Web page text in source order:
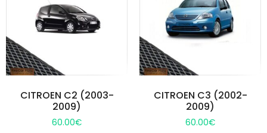
CITROEN C2 (2003-
2009)
60.00€
CITROEN C3 (2002-
2009)
60.00€